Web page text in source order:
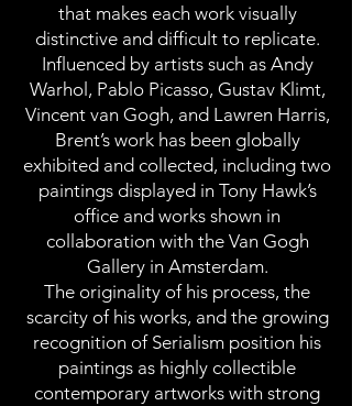
that makes each work visually
distinctive and difficult to replicate.
Influenced by artists such as Andy
Warhol, Pablo Picasso, Gustav Klimt,
Vincent van Gogh, and Lawren Harris,
Brent’s work has been globally
exhibited and collected, including two
paintings displayed in Tony Hawk’s
office and works shown in
collaboration with the Van Gogh
Gallery in Amsterdam.
The originality of his process, the
scarcity of his works, and the growing
recognition of Serialism position his
paintings as highly collectible
contemporary artworks with strong